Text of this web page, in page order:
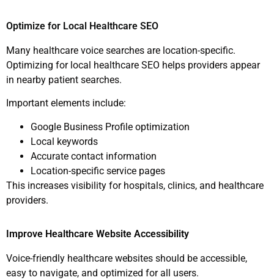
Optimize for Local Healthcare SEO
Many healthcare voice searches are location-specific.
Optimizing for local healthcare SEO helps providers appear
in nearby patient searches.
Important elements include:
Google Business Profile optimization
Local keywords
Accurate contact information
Location-specific service pages
This increases visibility for hospitals, clinics, and healthcare
providers.
Improve Healthcare Website Accessibility
Voice-friendly healthcare websites should be accessible,
easy to navigate, and optimized for all users.